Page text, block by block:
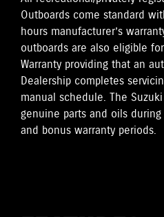
Outboards come standard
hours manufacturer’s
outboards are also eligible
Warranty providing that an
Dealership completes
manual schedule. The
genuine parts and oils during
and bonus warranty periods.